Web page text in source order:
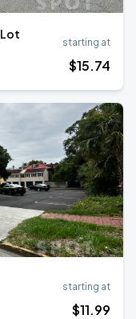
starting at
$15.74
starting at
$11.99